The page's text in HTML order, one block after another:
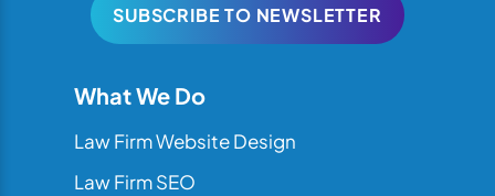
SUBSCRIBE TO NEWSLETTER
What We Do
Law Firm Website Design
Law Firm SEO